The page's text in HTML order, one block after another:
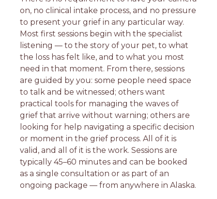
on, no clinical intake process, and no pressure
to present your grief in any particular way.
Most first sessions begin with the specialist
listening — to the story of your pet, to what
the loss has felt like, and to what you most
need in that moment. From there, sessions
are guided by you: some people need space
to talk and be witnessed; others want
practical tools for managing the waves of
grief that arrive without warning; others are
looking for help navigating a specific decision
or moment in the grief process. All of it is
valid, and all of it is the work. Sessions are
typically 45–60 minutes and can be booked
as a single consultation or as part of an
ongoing package — from anywhere in Alaska.